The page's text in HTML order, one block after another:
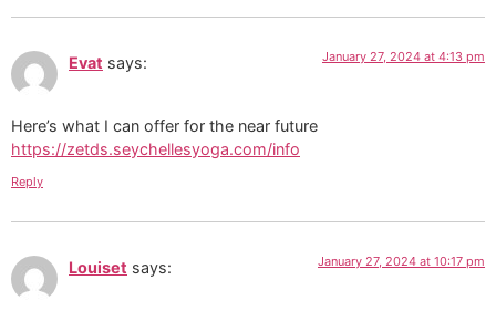
Evat says: January 27, 2024 at 4:13 pm
Here’s what I can offer for the near future
https://zetds.seychellesyoga.com/info
Reply
Louiset says: January 27, 2024 at 10:17 pm